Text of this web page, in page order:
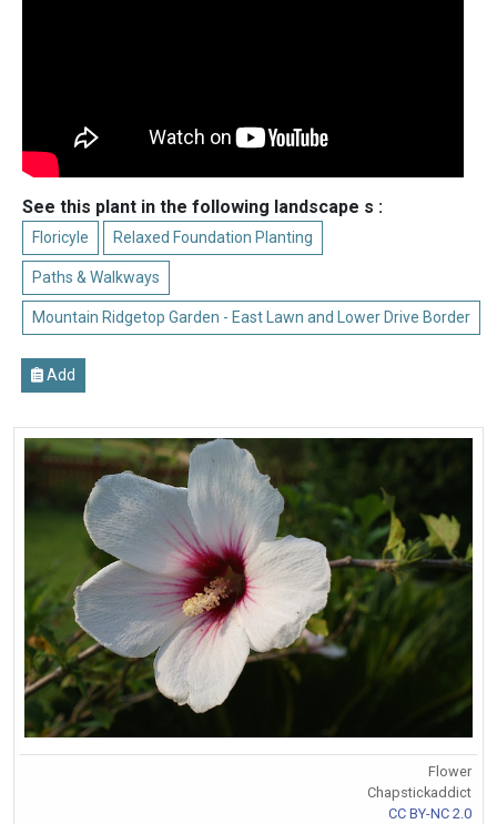
See this plant in the following landscape s :
Floricyle Relaxed Foundation Planting
Paths & Walkways
Mountain Ridgetop Garden - East Lawn and Lower Drive Border
Add
Flower
Chapstickaddict
CC BY-NC 2.0